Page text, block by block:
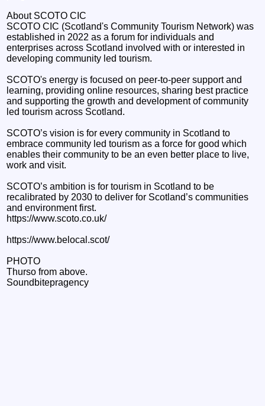
About SCOTO CIC
SCOTO CIC (Scotland's Community Tourism Network) was
established in 2022 as a forum for individuals and
enterprises across Scotland involved with or interested in
developing community led tourism.
SCOTO's energy is focused on peer-to-peer support and
learning, providing online resources, sharing best practice
and supporting the growth and development of community
led tourism across Scotland.
SCOTO’s vision is for every community in Scotland to
embrace community led tourism as a force for good which
enables their community to be an even better place to live,
work and visit.
SCOTO’s ambition is for tourism in Scotland to be
recalibrated by 2030 to deliver for Scotland’s communities
and environment first.
https://www.scoto.co.uk/
https://www.belocal.scot/
PHOTO
Thurso from above.
Soundbitepragency